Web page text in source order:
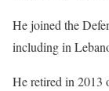
He joined the
including in
He retired in 2013